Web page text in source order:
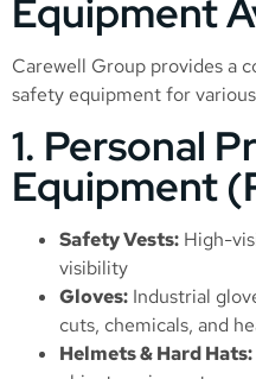
Equipment
Carewell Group provides a
safety equipment for
1. Personal
Equipment
Safety Vests: High-
visibility
Gloves: Industrial
cuts, chemicals, and
Helmets & Hard Hats: